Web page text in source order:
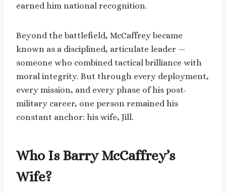
earned him national recognition.
Beyond the battlefield, McCaffrey became
known as a disciplined, articulate leader —
someone who combined tactical brilliance with
moral integrity. But through every deployment,
every mission, and every phase of his post-
military career, one person remained his
constant anchor: his wife, Jill.
Who Is Barry McCaffrey’s
Wife?